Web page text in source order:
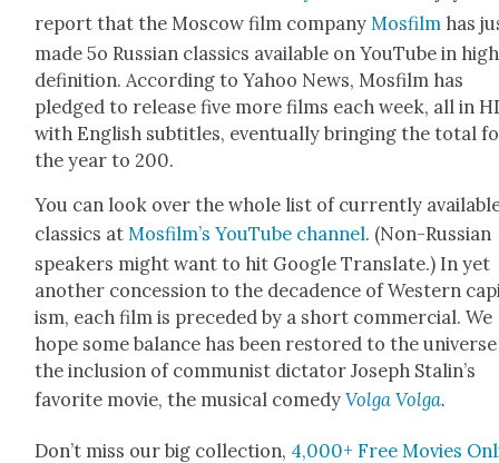
report that the Moscow film com­pa­ny Mos­film has
made 5o Russ­ian clas­sics avail­able on YouTube in high
def­i­n­i­tion. Accord­ing to Yahoo News, Mos­film has
pledged to release five more films each week, all in
with Eng­lish sub­ti­tles, even­tu­al­ly bring­ing the total
the year to 200.
You can look over the whole list of cur­rent­ly
clas­sics atMos­film’s YouTube chan­nel. (Non-Russ­ian
speak­ers might want to hit Google Trans­late.) In yet
anoth­er con­ces­sion to the deca­dence of West­ern
ism, each film is pre­ced­ed by a short com­mer­cial. We
hope some bal­ance has been restored to the
the inclu­sion of com­mu­nist dic­ta­tor Joseph Stal­in’s
favorite movie, the musi­cal com­e­dyVol­ga Vol­ga.
Don’t miss our big col­lec­tion, 4,000+ Free Movies